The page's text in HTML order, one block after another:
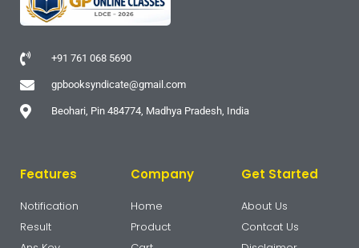
+91 761 068 5690
gpbooksyndicate@gmail.com
Beohari, Pin 484774, Madhya Pradesh, India
Features
Notification
Result
Company
Home
Product
Get Started
About Us
Contcat Us